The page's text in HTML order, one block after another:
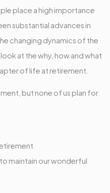
place a high importance
substantial advances in
changing dynamics of the
at the why, how and what
of life at retirement.
but none of us plan for
maintain our wonderful